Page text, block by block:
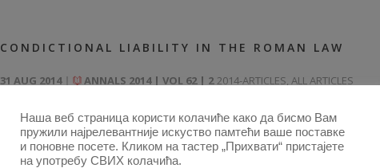
CONDICTIONAL LIABILITY IN THE ROMAN LAW
31 AUG 2014 ANNALS 2014 | VOL 62 | 22014-ARTICLES, ALL ARTICLES
Наша веб страница користи колачиће како да бисмо Вам
пружили најрелевантније искуство памтећи ваше поставке
и поновне посете. Кликом на тастер „Прихвати“ пристајете
на употребу СВИХ колачића.